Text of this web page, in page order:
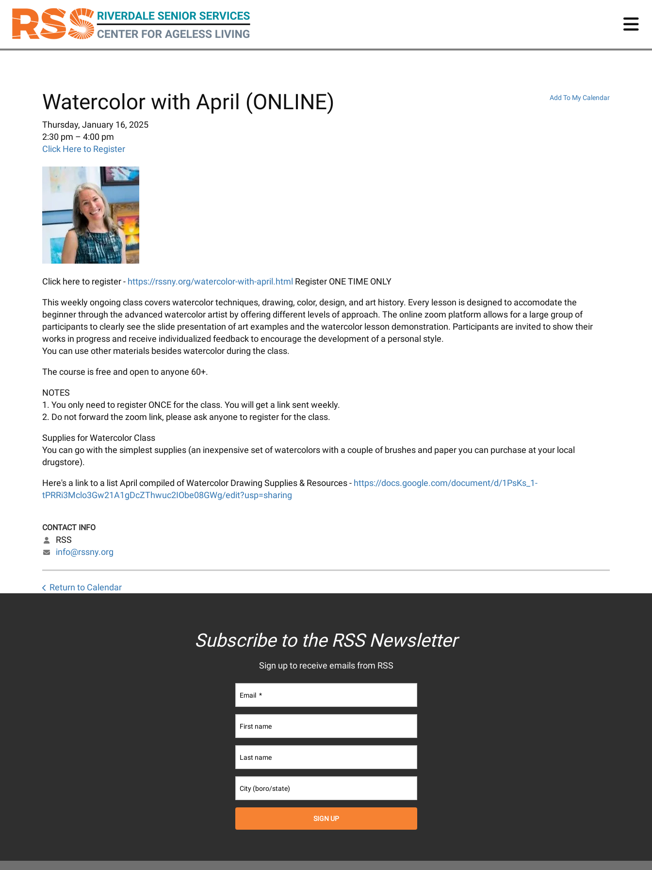
content
Watercolor with April (ONLINE)
Thursday, January 16, 2025
2:30 pm
4:00 pm
Click Here to Register
Add To My Calendar
Click here to register - https://rssny.org/watercolor-with-april.html Register ONE TIME ONLY
This weekly ongoing class covers watercolor techniques, drawing, color, design, and art history. Every lesson is designed to accomodate the
beginner through the advanced watercolor artist by offering different levels of approach. The online zoom platform allows for a large group of
participants to clearly see the slide presentation of art examples and the watercolor lesson demonstration. Participants are invited to show their
works in progress and receive individualized feedback to encourage the development of a personal style.
You can use other materials besides watercolor during the class.
The course is free and open to anyone 60+.
NOTES
1. You only need to register ONCE for the class. You will get a link sent weekly.
2. Do not forward the zoom link, please ask anyone to register for the class.
Supplies for Watercolor Class
You can go with the simplest supplies (an inexpensive set of watercolors with a couple of brushes and paper you can purchase at your local
drugstore).
Here's a link to a list April compiled of Watercolor Drawing Supplies & Resources - https://docs.google.com/document/d/1PsKs_1-
tPRRi3Mclo3Gw21A1gDcZThwuc2IObe08GWg/edit?usp=sharing
CONTACT INFO
RSS
info@rssny.org
Return to Calendar
Subscribe to the RSS Newsletter
Sign up to receive emails from RSS